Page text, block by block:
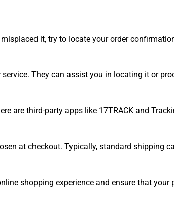
it, try to locate your order
They can assist you in locating it or
are third-party apps like 17TRACK and
at checkout. Typically, standard shipping
shopping experience and ensure that your